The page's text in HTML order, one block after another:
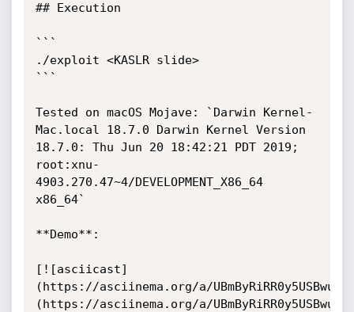
## Execution
```
./exploit <KASLR slide>
```
Tested on macOS Mojave: `Darwin Kernel-
Mac.local 18.7.0 Darwin Kernel Version
18.7.0: Thu Jun 20 18:42:21 PDT 2019;
root:xnu-
4903.270.47~4/DEVELOPMENT_X86_64
x86_64`
**Demo**:
[![asciicast]
(https://asciinema.org/a/
(https://asciinema.org/a/